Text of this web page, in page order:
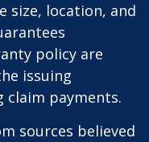
size, location, and
policy are
issuing
claim payments.
sources believed